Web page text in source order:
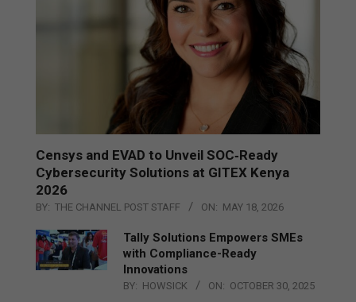
Censys and EVAD to Unveil SOC‑Ready
Cybersecurity Solutions at GITEX Kenya
2026
BY: THE CHANNEL POST STAFF ON: MAY 18, 2026
Tally Solutions Empowers SMEs
with Compliance-Ready
Innovations
BY: HOWSICK ON: OCTOBER 30, 2025